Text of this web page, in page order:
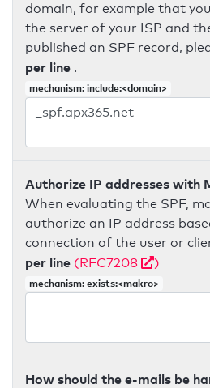
domain, for example that
the server of your ISP and
published an SPF record,
per line .
mechanism: include:<domain>
Authorize IP addresses with
When evaluating the SPF,
authorize an IP address
connection of the user or
per line (RFC7208 )
mechanism: exists:<makro>
How should the e-mails be